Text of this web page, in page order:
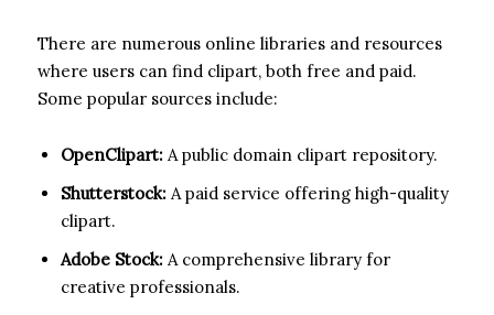
There are numerous online libraries and resources
where users can find clipart, both free and paid.
Some popular sources include:
OpenClipart: A public domain clipart repository.
Shutterstock: A paid service offering high-quality
clipart.
Adobe Stock: A comprehensive library for
creative professionals.